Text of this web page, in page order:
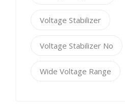
Voltage Stabilizer
Voltage Stabilizer No
Wide Voltage Range